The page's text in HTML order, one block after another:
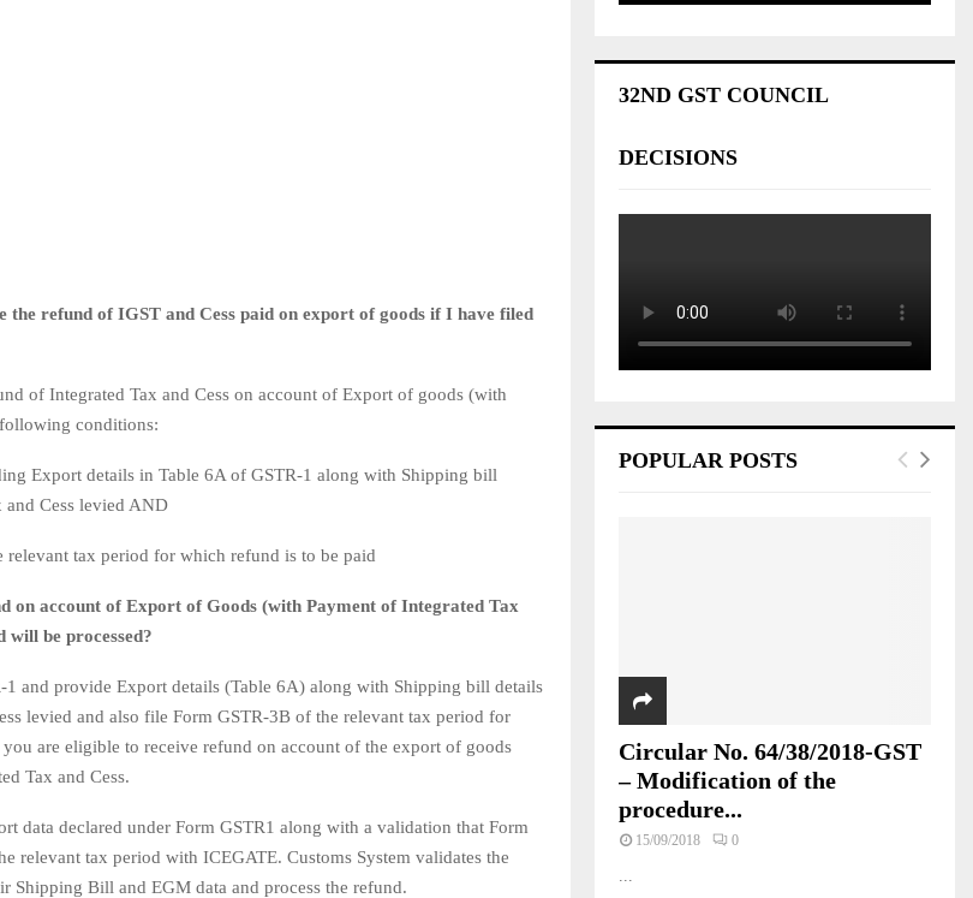
the refund of IGST and Cess paid on export of goods if I have filed
of Integrated Tax and Cess on account of Export of goods (with
conditions:
Export details in Table 6A of GSTR-1 along with Shipping bill
and Cess levied AND
relevant tax period for which refund is to be paid
on account of Export of Goods (with Payment of Integrated Tax
will be processed?
1 and provide Export details (Table 6A) along with Shipping bill details
levied and also file Form GSTR-3B of the relevant tax period for
are eligible to receive refund on account of the export of goods
Tax and Cess.
data declared under Form GSTR1 along with a validation that Form
relevant tax period with ICEGATE. Customs System validates the
Shipping Bill and EGM data and process the refund.
32ND GST COUNCIL
DECISIONS
POPULAR POSTS
Circular No. 64/38/2018-GST
– Modification of the
procedure...
15/09/2018 0
...